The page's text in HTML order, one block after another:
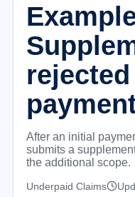
After an initial
submits a
the additional scope.
Underpaid Claims